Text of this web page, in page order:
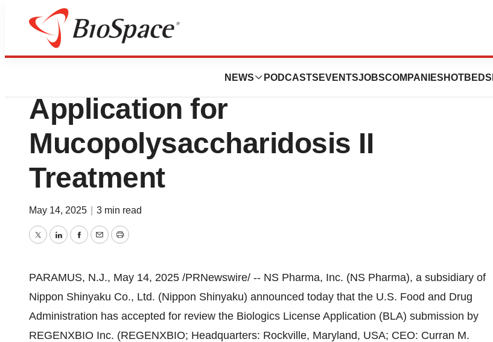
NEWS PODCASTS EVENTSJOBSCOMPANIES HOTBEDS
Press Releases
FDA Accepts Biologics License
Application for
Mucopolysaccharidosis II
Treatment
May 14, 2025 3 min read
TwitterLinkedInFacebook
EmailPrint
PARAMUS, N.J., May 14, 2025 /PRNewswire/ -- NS Pharma, Inc. (NS Pharma), a subsidiary of
Nippon Shinyaku Co., Ltd. (Nippon Shinyaku) announced today that the U.S. Food and Drug
Administration has accepted for review the Biologics License Application (BLA) submission by
REGENXBIO Inc. (REGENXBIO; Headquarters: Rockville, Maryland, USA; CEO: Curran M.